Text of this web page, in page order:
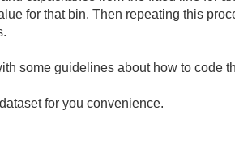
for that bin. Then repeating this
some guidelines about how to code
for you convenience.